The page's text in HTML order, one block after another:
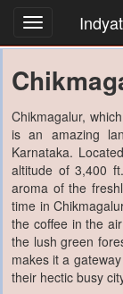
Chikmagalur,
is an amazing
Karnataka.
altitude of 3,400
aroma of the
time in
the coffee in the
the lush green
makes it a
their hectic busy